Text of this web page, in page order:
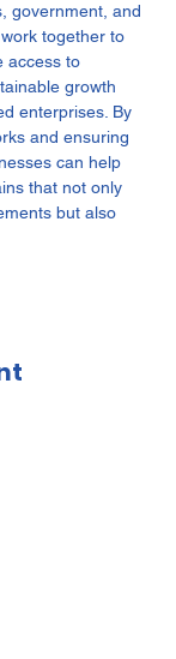
government, and
together to
access to
growth
enterprises. By
and ensuring
can help
that not only
but also